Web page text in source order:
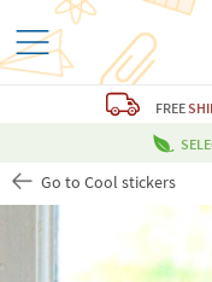
FREE
Go to Cool stickers